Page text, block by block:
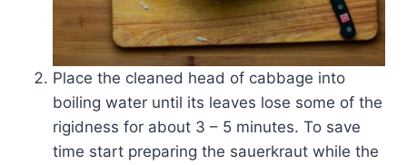
Place the cleaned head of cabbage into
boiling water until its leaves lose some of the
rigidness for about 3 – 5 minutes. To save
time start preparing the sauerkraut while the